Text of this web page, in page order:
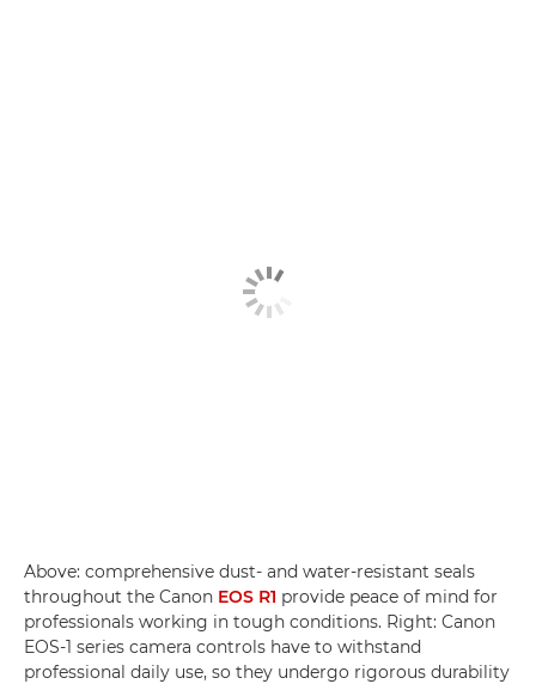
Above: comprehensive dust- and water-resistant seals
throughout the Canon EOS R1 provide peace of mind for
professionals working in tough conditions. Right: Canon
EOS-1 series camera controls have to withstand
professional daily use, so they undergo rigorous durability